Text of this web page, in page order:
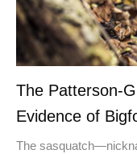
The Patterson-
Evidence of
The